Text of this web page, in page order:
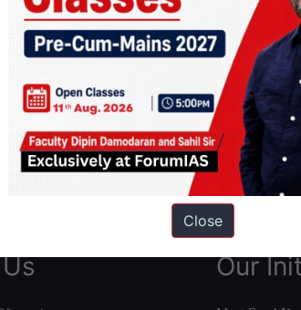
based out of New Delhi. Since 2012, we
IAS AIR 1 4 times in the past 6 years.
in first Attempt|Interview Preparation Guide
Our
Close